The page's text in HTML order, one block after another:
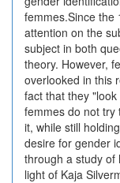
femmes.Since the
attention on the
subject in both
theory. However,
overlooked in this
fact that they
femmes do not try
it, while still
desire for gender
through a study of
light of Kaja